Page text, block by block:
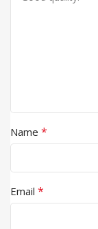
Name *
Email *